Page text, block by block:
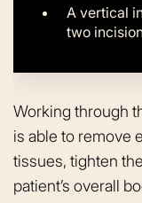
A vertical
two
Working through
is able to remove
tissues, tighten
patient’s overall